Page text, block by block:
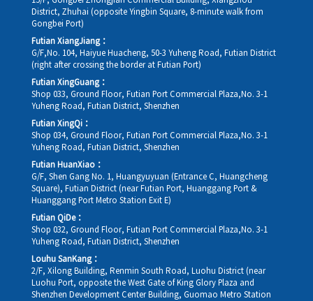
District, Zhuhai (opposite Yingbin Square, 8-minute walk from
Gongbei Port)
Futian XiangJiang：
G/F,No. 104, Haiyue Huacheng, 50-3 Yuheng Road, Futian District
(right after crossing the border at Futian Port)
Futian XingGuang：
Shop 033, Ground Floor, Futian Port Commercial Plaza,No. 3-1
Yuheng Road, Futian District, Shenzhen
Futian XingQi：
Shop 034, Ground Floor, Futian Port Commercial Plaza,No. 3-1
Yuheng Road, Futian District, Shenzhen
Futian HuanXiao：
G/F, Shen Gang No. 1, Huangyuyuan (Entrance C, Huangcheng
Square), Futian District (near Futian Port, Huanggang Port &
Huanggang Port Metro Station Exit E)
Futian QiDe：
Shop 032, Ground Floor, Futian Port Commercial Plaza,No. 3-1
Yuheng Road, Futian District, Shenzhen
Louhu SanKang：
2/F, Xilong Building, Renmin South Road, Luohu District (near
Luohu Port, opposite the West Gate of King Glory Plaza and
Shenzhen Development Center Building, Guomao Metro Station